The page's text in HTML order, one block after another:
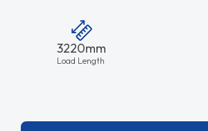
3220mm
Load Length